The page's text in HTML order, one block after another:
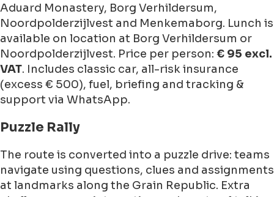
Aduard Monastery, Borg Verhildersum,
Noordpolderzijlvest and Menkemaborg. Lunch is
available on location at Borg Verhildersum or
Noordpolderzijlvest. Price per person: € 95 excl.
VAT. Includes classic car, all-risk insurance
(excess € 500), fuel, briefing and tracking &
support via WhatsApp.
Puzzle Rally
The route is converted into a puzzle drive: teams
navigate using questions, clues and assignments
at landmarks along the Grain Republic. Extra